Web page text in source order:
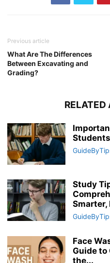
Previous article
What Are The Differences
Between Excavating and
Grading?
RELATED
Study
Smarter,
Face
Guide to
the...